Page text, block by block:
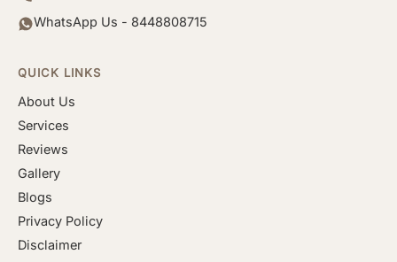
WhatsApp Us - 8448808715
QUICK LINKS
About Us
Services
Reviews
Gallery
Blogs
Privacy Policy
Disclaimer